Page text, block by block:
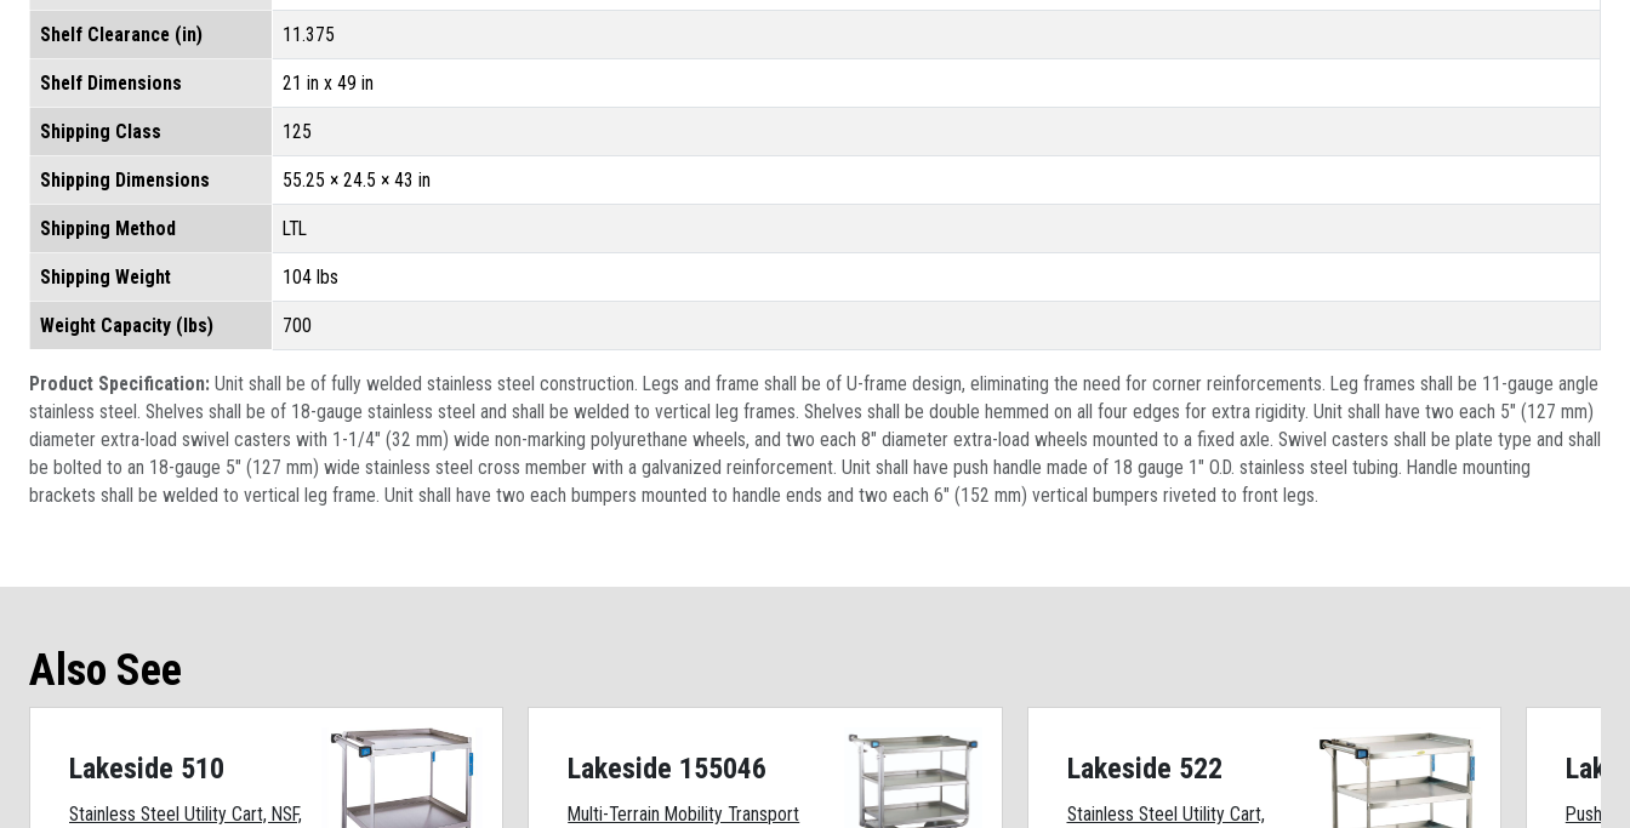
Shelf Clearance (in) 11.375
Shelf Dimensions 21 in x 49 in
Shipping Class 125
Shipping Dimensions 55.25 × 24.5 × 43 in
Shipping Method LTL
Shipping Weight 104 lbs
Weight Capacity (lbs) 700
Product Specification: Unit shall be of fully welded stainless steel construction. Legs and frame shall be of U-frame design, eliminating the need for corner reinforcements. Leg frames shall be 11-gauge angle
stainless steel. Shelves shall be of 18-gauge stainless steel and shall be welded to vertical leg frames. Shelves shall be double hemmed on all four edges for extra rigidity. Unit shall have two each 5" (127 mm)
diameter extra-load swivel casters with 1-1/4" (32 mm) wide non-marking polyurethane wheels, and two each 8" diameter extra-load wheels mounted to a fixed axle. Swivel casters shall be plate type and shall
be bolted to an 18-gauge 5" (127 mm) wide stainless steel cross member with a galvanized reinforcement. Unit shall have push handle made of 18 gauge 1" O.D. stainless steel tubing. Handle mounting
brackets shall be welded to vertical leg frame. Unit shall have two each bumpers mounted to handle ends and two each 6" (152 mm) vertical bumpers riveted to front legs.
Also See
Lakeside 510
Stainless Steel Utility Cart, NSF,
Lakeside 155046
Multi-Terrain Mobility Transport
Lakeside 522
Stainless Steel Utility Cart,
Push-